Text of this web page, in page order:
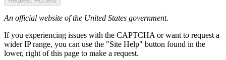
An official website of the United States government.
If you experiencing issues with the CAPTCHA or want to request a
wider IP range, you can use the "Site Help" button found in the
lower, right of this page to make a request.